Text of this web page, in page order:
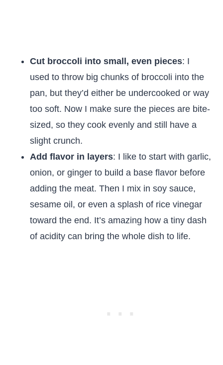
Cut broccoli into small, even pieces: I
used to throw big chunks of broccoli into the
pan, but they’d either be undercooked or way
too soft. Now I make sure the pieces are bite-
sized, so they cook evenly and still have a
slight crunch.
Add flavor in layers: I like to start with garlic,
onion, or ginger to build a base flavor before
adding the meat. Then I mix in soy sauce,
sesame oil, or even a splash of rice vinegar
toward the end. It’s amazing how a tiny dash
of acidity can bring the whole dish to life.